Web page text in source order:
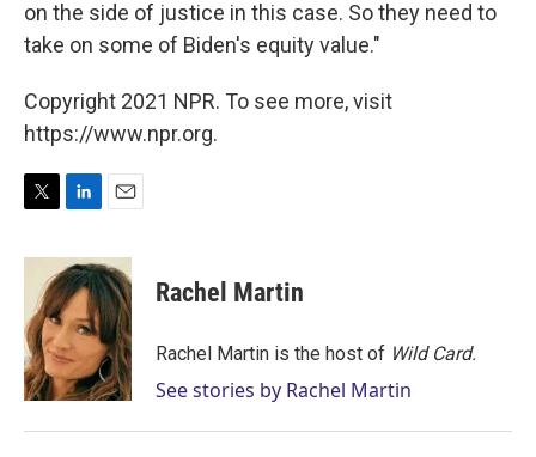
on the side of justice in this case. So they need to
take on some of Biden's equity value."
Copyright 2021 NPR. To see more, visit
https://www.npr.org.
i
e
r
n
k
e
d
I
n
a
i
l
Rachel Martin
Rachel Martin is the host of Wild Card.
See stories by Rachel Martin